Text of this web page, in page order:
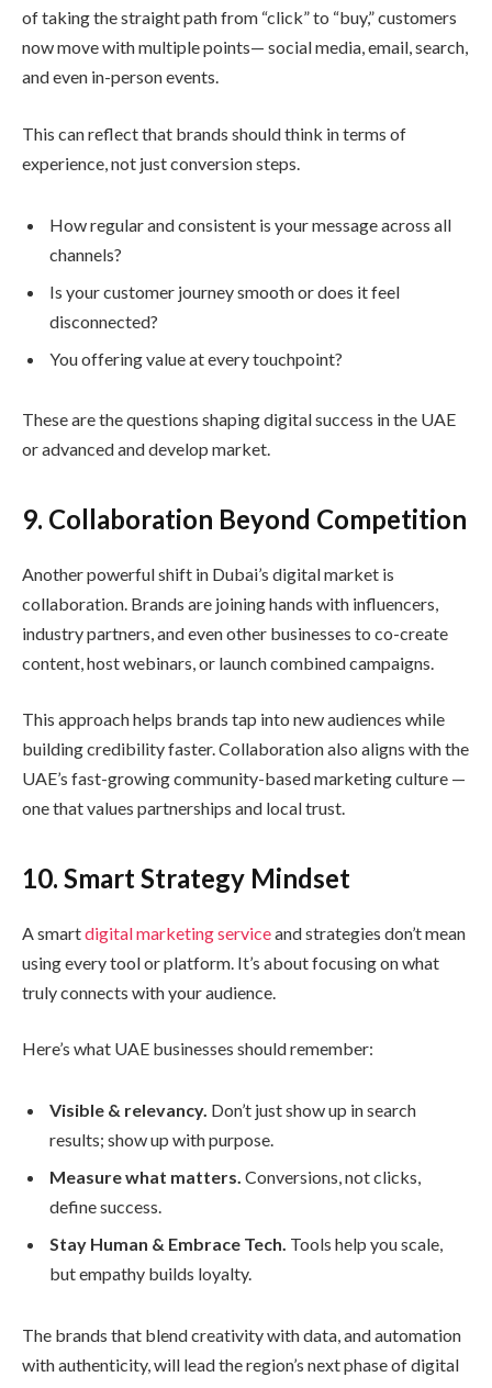
of taking the straight path from “click” to “buy,” customers
now move with multiple points— social media, email, search,
and even in-person events.
This can reflect that brands should think in terms of
experience, not just conversion steps.
How regular and consistent is your message across all
channels?
Is your customer journey smooth or does it feel
disconnected?
You offering value at every touchpoint?
These are the questions shaping digital success in the UAE
or advanced and develop market.
9. Collaboration Beyond Competition
Another powerful shift in Dubai’s digital market is
collaboration. Brands are joining hands with influencers,
industry partners, and even other businesses to co-create
content, host webinars, or launch combined campaigns.
This approach helps brands tap into new audiences while
building credibility faster. Collaboration also aligns with the
UAE’s fast-growing community-based marketing culture —
one that values partnerships and local trust.
10. Smart Strategy Mindset
A smartdigital marketing serviceand strategies don’t mean
using every tool or platform. It’s about focusing on what
truly connects with your audience.
Here’s what UAE businesses should remember:
Visible & relevancy. Don’t just show up in search
results; show up with purpose.
Measure what matters. Conversions, not clicks,
define success.
Stay Human & Embrace Tech. Tools help you scale,
but empathy builds loyalty.
The brands that blend creativity with data, and automation
with authenticity, will lead the region’s next phase of digital